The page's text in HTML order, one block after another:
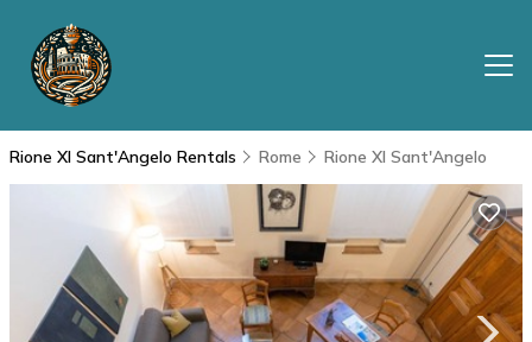
Rione XI Sant'Angelo Rentals Rome Rione XI Sant'Angelo